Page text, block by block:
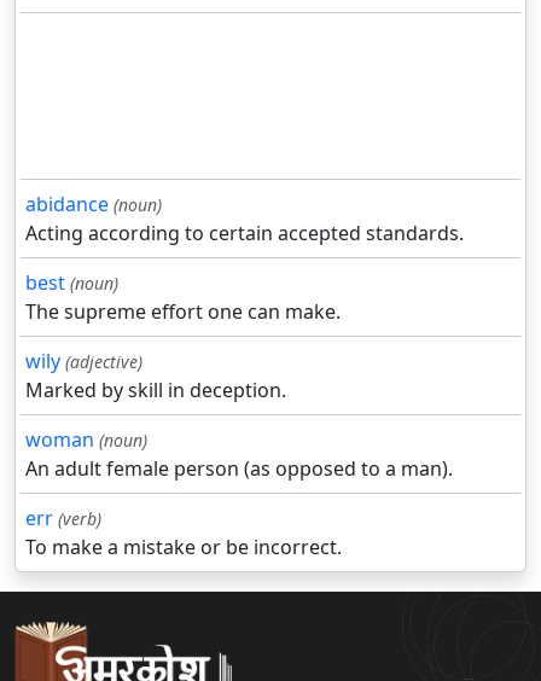
abidance (noun)
Acting according to certain accepted standards.
best (noun)
The supreme effort one can make.
wily (adjective)
Marked by skill in deception.
woman (noun)
An adult female person (as opposed to a man).
err (verb)
To make a mistake or be incorrect.